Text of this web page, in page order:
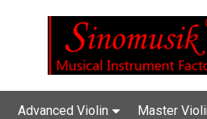
Advanced Violin Master